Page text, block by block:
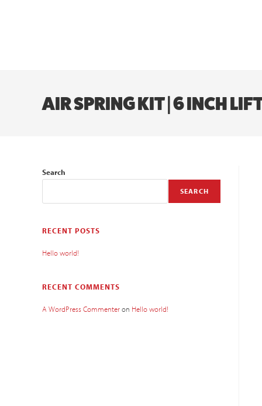
AIR SPRING KIT | 6 INCH
Search
SEARCH
RECENT POSTS
Hello world!
RECENT COMMENTS
A WordPress Commenteron Hello world!